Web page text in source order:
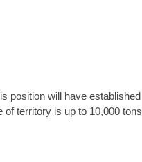
position will have established
territory is up to 10,000 tons